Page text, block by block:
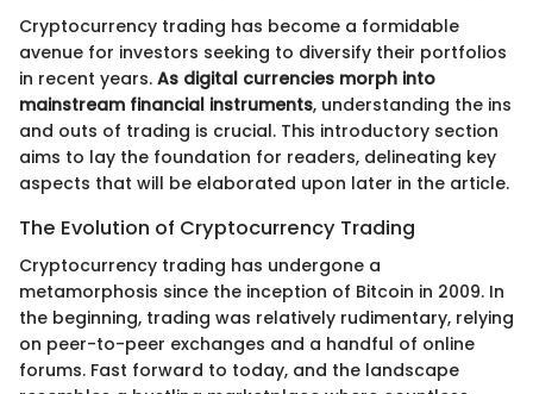
Cryptocurrency trading has become a formidable
avenue for investors seeking to diversify their portfolios
in recent years. As digital currencies morph into
mainstream financial instruments, understanding the ins
and outs of trading is crucial. This introductory section
aims to lay the foundation for readers, delineating key
aspects that will be elaborated upon later in the article.
The Evolution of Cryptocurrency Trading
Cryptocurrency trading has undergone a
metamorphosis since the inception of Bitcoin in 2009. In
the beginning, trading was relatively rudimentary, relying
on peer-to-peer exchanges and a handful of online
forums. Fast forward to today, and the landscape